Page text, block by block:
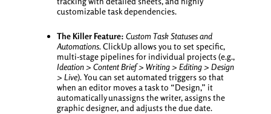
customizable task dependencies.
The Killer Feature: Custom Task Statuses and
Automations.ClickUp allows you to set specific,
multi-stage pipelines for individual projects (e.g.,
Ideation > Content Brief > Writing > Editing > Design
> Live). You can set automated triggers so that
when an editor moves a task to “Design,” it
automatically unassigns the writer, assigns the
graphic designer, and adjusts the due date.